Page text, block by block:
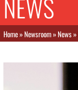
Home»Newsroom»News»